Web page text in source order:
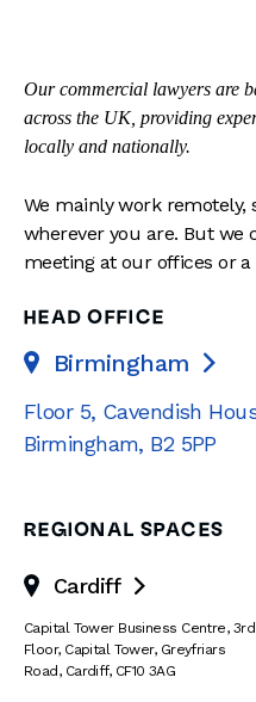
Our commercial lawyers are
across the UK, providing
locally and nationally.
We mainly work remotely,
wherever you are. But we
meeting at our offices or
HEAD OFFICE
Birmingham 
Floor 5, Cavendish
Birmingham, B2 5PP
REGIONAL SPACES
Cardiff 
Capital Tower Business Centre, 3rd
Floor, Capital Tower, Greyfriars
Road, Cardiff, CF10 3AG